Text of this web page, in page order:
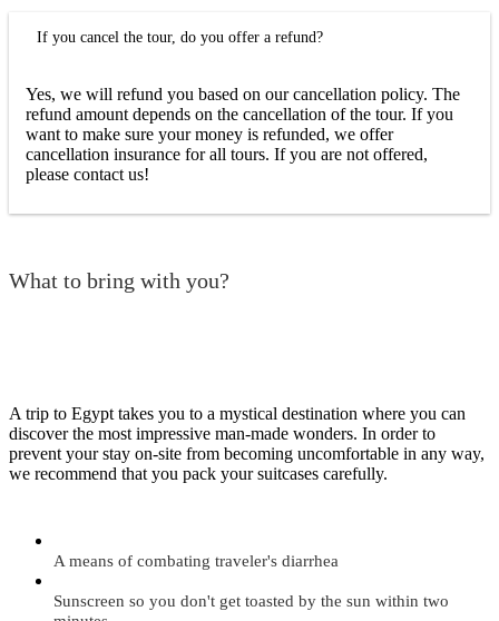
If you cancel the tour, do you offer a refund?
Yes, we will refund you based on our cancellation policy. The
refund amount depends on the cancellation of the tour. If you
want to make sure your money is refunded, we offer
cancellation insurance for all tours. If you are not offered,
please contact us!
What to bring with you?
A trip to Egypt takes you to a mystical destination where you can
discover the most impressive man-made wonders. In order to
prevent your stay on-site from becoming uncomfortable in any way,
we recommend that you pack your suitcases carefully.
A means of combating traveler's diarrhea
Sunscreen so you don't get toasted by the sun within two